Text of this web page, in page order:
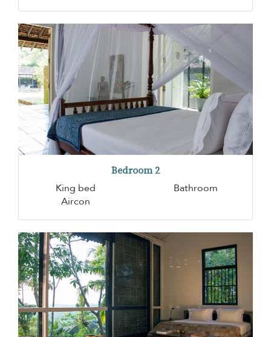
Bedroom 2
King bed
Bathroom
Aircon